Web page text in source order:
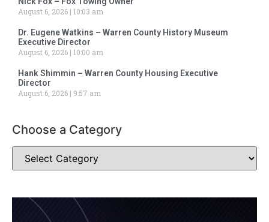
August 6, 2026 10:03 am
Dr. Eugene Watkins – Warren County History Museum
Executive Director
August 6, 2026 10:00 am
Hank Shimmin – Warren County Housing Executive
Director
August 6, 2026
9:57 am
Choose a Category